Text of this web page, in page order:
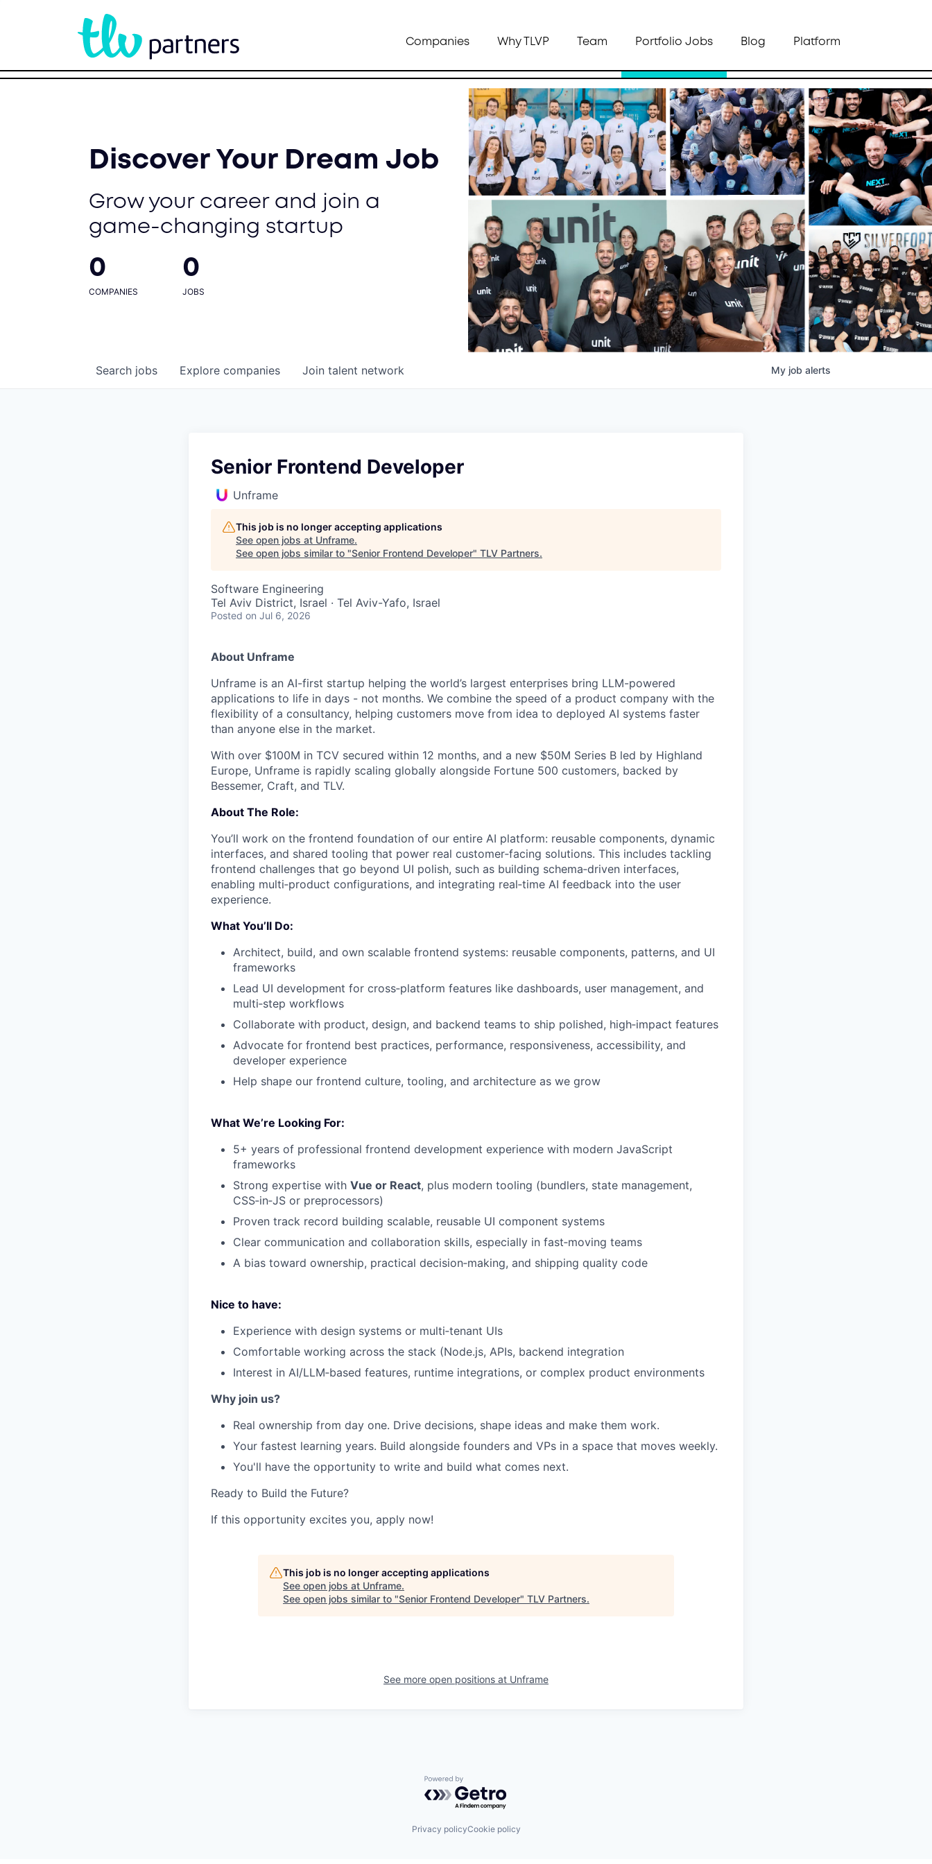
Companies Why TLVP Team Portfolio Jobs Blog Platform
Discover Your Dream Job
Grow your career and join a
game-changing startup
0
COMPANIES
0
JOBS
Search jobs Explore companies Join talent network My job alerts
Senior Frontend Developer
Unframe
This job is no longer accepting applications
See open jobs at Unframe.
See open jobs similar to "Senior Frontend Developer" TLV Partners.
Software Engineering
Tel Aviv District, Israel · Tel Aviv-Yafo, Israel
Posted on Jul 6, 2026
About Unframe
Unframe is an AI-first startup helping the world’s largest enterprises bring LLM-powered
applications to life in days - not months. We combine the speed of a product company with the
flexibility of a consultancy, helping customers move from idea to deployed AI systems faster
than anyone else in the market.
With over $100M in TCV secured within 12 months, and a new $50M Series B led by Highland
Europe, Unframe is rapidly scaling globally alongside Fortune 500 customers, backed by
Bessemer, Craft, and TLV.
About The Role:
You’ll work on the frontend foundation of our entire AI platform: reusable components, dynamic
interfaces, and shared tooling that power real customer‑facing solutions. This includes tackling
frontend challenges that go beyond UI polish, such as building schema‑driven interfaces,
enabling multi‑product configurations, and integrating real‑time AI feedback into the user
experience.
What You’ll Do:
Architect, build, and own scalable frontend systems: reusable components, patterns, and UI
frameworks
Lead UI development for cross‑platform features like dashboards, user management, and
multi‑step workflows
Collaborate with product, design, and backend teams to ship polished, high‑impact features
Advocate for frontend best practices, performance, responsiveness, accessibility, and
developer experience
Help shape our frontend culture, tooling, and architecture as we grow
What We’re Looking For:
5+ years of professional frontend development experience with modern JavaScript
frameworks
Strong expertise with Vue or React, plus modern tooling (bundlers, state management,
CSS‑in‑JS or preprocessors)
Proven track record building scalable, reusable UI component systems
Clear communication and collaboration skills, especially in fast‑moving teams
A bias toward ownership, practical decision‑making, and shipping quality code
Nice to have:
Experience with design systems or multi‑tenant UIs
Comfortable working across the stack (Node.js, APIs, backend integration
Interest in AI/LLM‑based features, runtime integrations, or complex product environments
Why join us?
Real ownership from day one. Drive decisions, shape ideas and make them work.
Your fastest learning years. Build alongside founders and VPs in a space that moves weekly.
You'll have the opportunity to write and build what comes next.
Ready to Build the Future?
If this opportunity excites you, apply now!
This job is no longer accepting applications
See open jobs at Unframe.
See open jobs similar to "Senior Frontend Developer" TLV Partners.
See more open positions at Unframe
Powered by Getro.com
Privacy policyCookie policy